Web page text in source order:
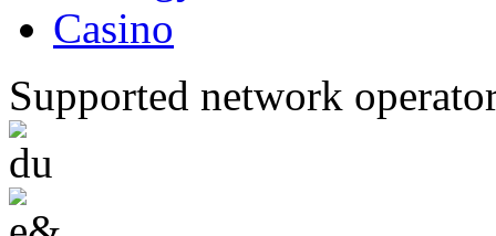
Casino
Supported network